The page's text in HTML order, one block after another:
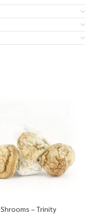
Shrooms – Trinity